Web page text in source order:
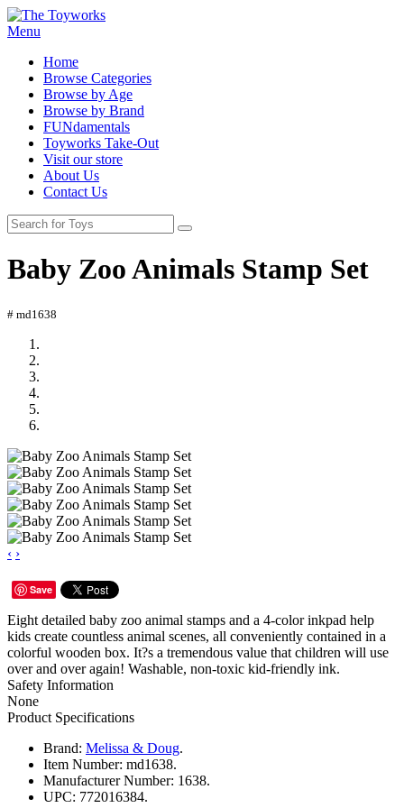
Menu
Home
Browse Categories
Browse by Age
Browse by Brand
FUNdamentals
Toyworks Take-Out
Visit our store
About Us
Contact Us
Baby Zoo Animals Stamp Set
# md1638
‹ ›
Save
Eight detailed baby zoo animal stamps and a 4-color inkpad help
kids create countless animal scenes, all conveniently contained in a
colorful wooden box. It?s a tremendous value that children will use
over and over again! Washable, non-toxic kid-friendly ink.
Safety Information
None
Product Specifications
Brand: Melissa & Doug.
Item Number: md1638.
Manufacturer Number: 1638.
UPC: 772016384.